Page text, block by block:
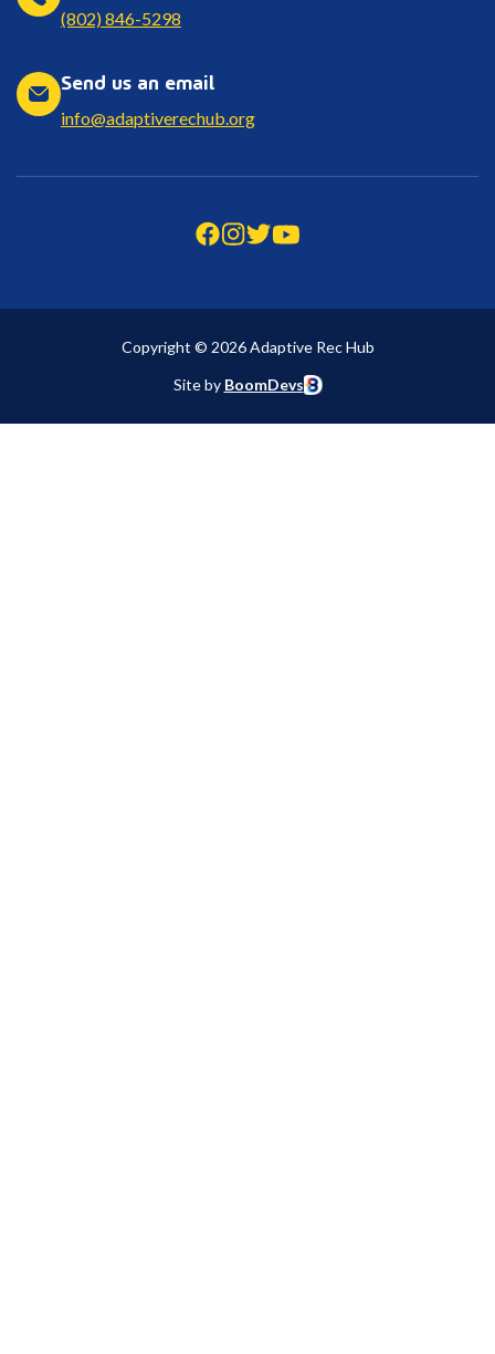
(802) 846-5298
Send us an email
info@adaptiverechub.org
Copyright © 2026 Adaptive Rec Hub
Site by BoomDevs